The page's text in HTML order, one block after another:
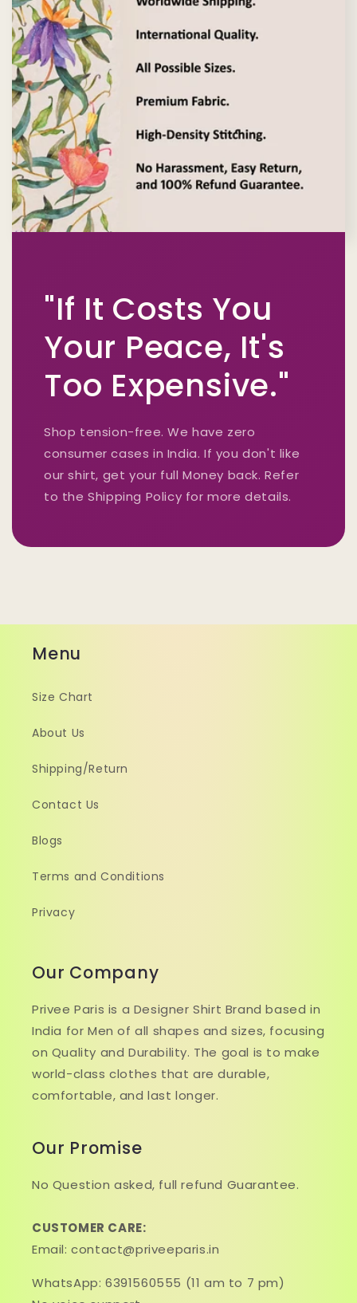
"If It Costs You
Your Peace, It's
Too Expensive."
Shop tension-free. We have zero
consumer cases in India. If you don't like
our shirt, get your full Money back. Refer
to the Shipping Policy for more details.
Menu
Size Chart
About Us
Shipping/Return
Contact Us
Blogs
Terms and Conditions
Privacy
Our Company
Privee Paris is a Designer Shirt Brand based in
India for Men of all shapes and sizes, focusing
on Quality and Durability. The goal is to make
world-class clothes that are durable,
comfortable, and last longer.
Our Promise
No Question asked, full refund Guarantee.
CUSTOMER CARE:
Email: contact@priveeparis.in
WhatsApp: 6391560555 (11 am to 7 pm)